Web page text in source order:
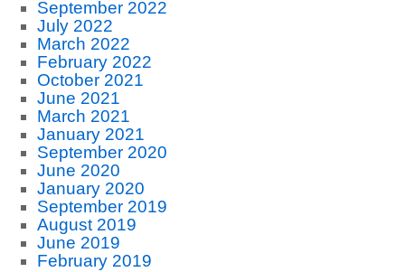
September 2022
July 2022
March 2022
February 2022
October 2021
June 2021
March 2021
January 2021
September 2020
June 2020
January 2020
September 2019
August 2019
June 2019
February 2019